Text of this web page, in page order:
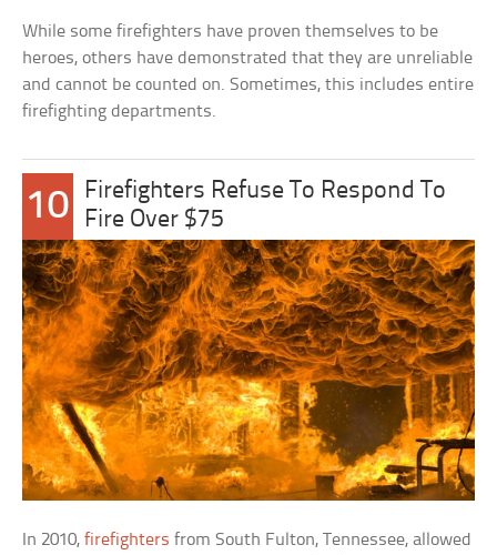
While some firefighters have proven themselves to be
heroes, others have demonstrated that they are unreliable
and cannot be counted on. Sometimes, this includes entire
firefighting departments.
10
Firefighters Refuse To Respond To
Fire Over $75
In 2010,firefighters from South Fulton, Tennessee, allowed